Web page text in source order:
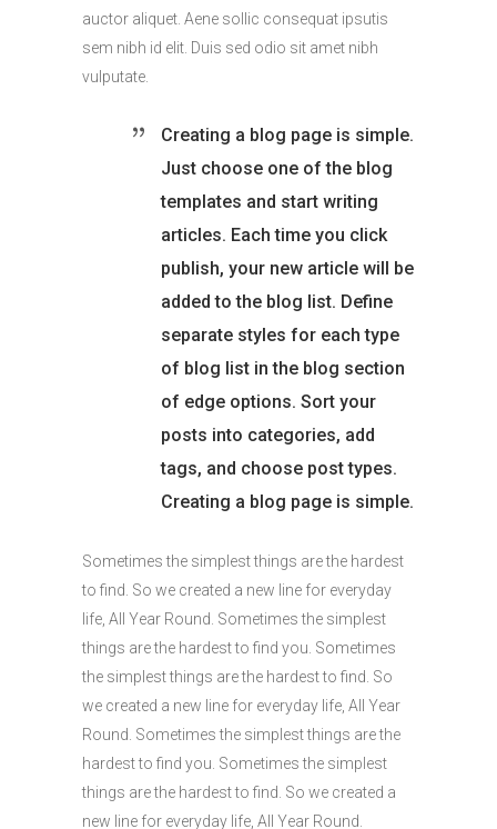
auctor aliquet. Aene sollic consequat ipsutis
sem nibh id elit. Duis sed odio sit amet nibh
vulputate.
Creating a blog page is simple.
Just choose one of the blog
templates and start writing
articles. Each time you click
publish, your new article will be
added to the blog list. Define
separate styles for each type
of blog list in the blog section
of edge options. Sort your
posts into categories, add
tags, and choose post types.
Creating a blog page is simple.
Sometimes the simplest things are the hardest
to find. So we created a new line for everyday
life, All Year Round. Sometimes the simplest
things are the hardest to find you. Sometimes
the simplest things are the hardest to find. So
we created a new line for everyday life, All Year
Round. Sometimes the simplest things are the
hardest to find you. Sometimes the simplest
things are the hardest to find. So we created a
new line for everyday life, All Year Round.